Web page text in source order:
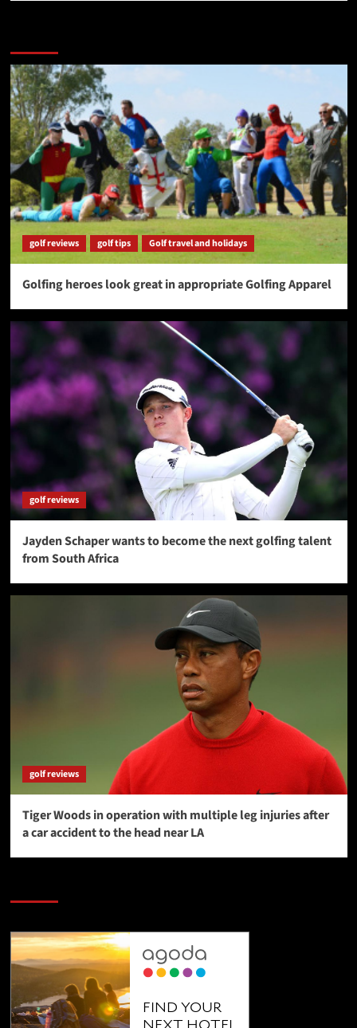
golf reviews golf tips Golf travel and holidays
Golfing heroes look great in appropriate Golfing Apparel
golf reviews
Jayden Schaper wants to become the next golfing talent
from South Africa
golf reviews
Tiger Woods in operation with multiple leg injuries after
a car accident to the head near LA